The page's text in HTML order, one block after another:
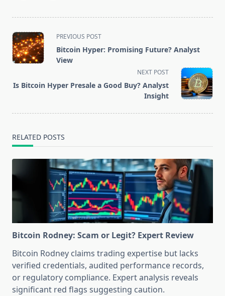
<span
class="nav-
subtitle
reader-
PREVIOUS POST
Bitcoin Hyper: Promising Future? Analyst
View
NEXT POST
Is Bitcoin Hyper Presale a Good Buy? Analyst
Insight
RELATED POSTS
Bitcoin Rodney: Scam or Legit? Expert Review
Bitcoin Rodney claims trading expertise but lacks
verified credentials, audited performance records,
or regulatory compliance. Expert analysis reveals
significant red flags suggesting caution.